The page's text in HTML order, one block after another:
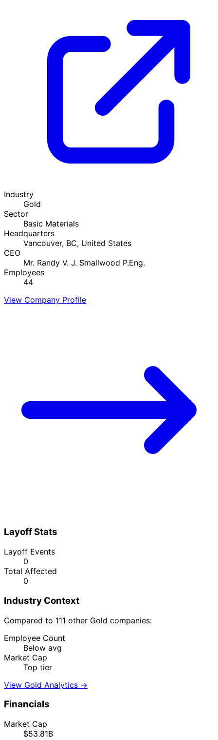
Industry
Gold
Sector
Basic Materials
Headquarters
Vancouver, BC, United States
CEO
Mr. Randy V. J. Smallwood P.Eng.
Employees
44
View Company Profile
Layoff Stats
Layoff Events
0
Total Affected
0
Industry Context
Compared to 111 other Gold companies:
Employee Count
Below avg
Market Cap
Top tier
View Gold Analytics →
Financials
Market Cap
$53.81B